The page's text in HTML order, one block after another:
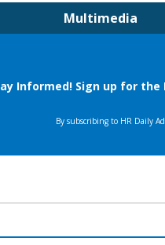
Multimedia